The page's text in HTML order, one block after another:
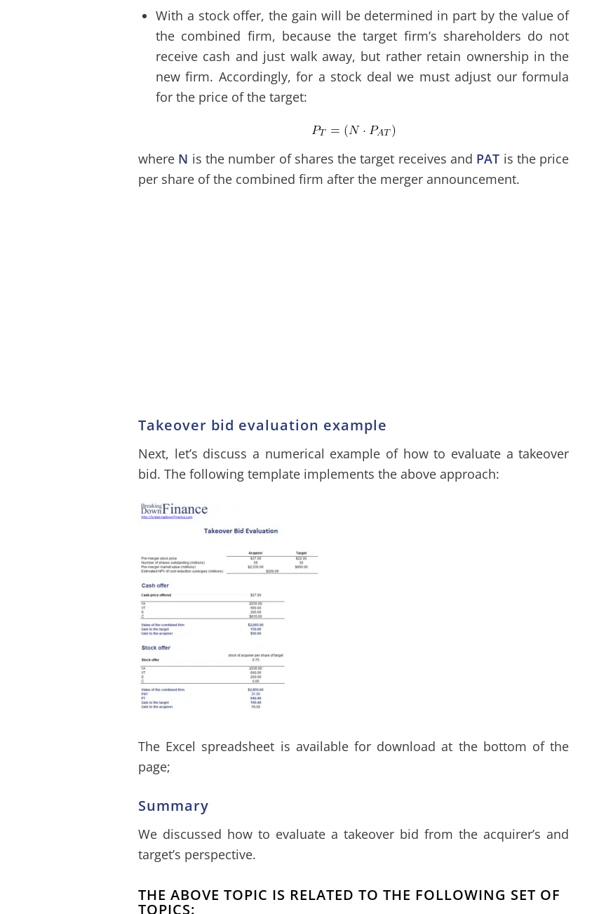
With a stock offer, the gain will be determined in part by the value of
the combined firm, because the target firm’s shareholders do not
receive cash and just walk away, but rather retain ownership in the
new firm. Accordingly, for a stock deal we must adjust our formula
for the price of the target:
where N is the number of shares the target receives and PAT is the price
per share of the combined firm after the merger announcement.
Takeover bid evaluation example
Next, let’s discuss a numerical example of how to evaluate a takeover
bid. The following template implements the above approach:
The Excel spreadsheet is available for download at the bottom of the
page;
Summary
We discussed how to evaluate a takeover bid from the acquirer’s and
target’s perspective.
THE ABOVE TOPIC IS RELATED TO THE FOLLOWING SET OF
TOPICS: